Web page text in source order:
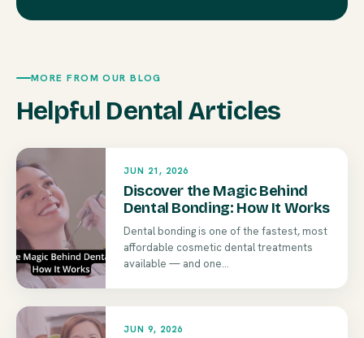
MORE FROM OUR BLOG
Helpful Dental Articles
JUN 21, 2026
Discover the Magic Behind
Dental Bonding: How It Works
Dental bonding is one of the fastest, most
affordable cosmetic dental treatments
available — and one...
JUN 9, 2026